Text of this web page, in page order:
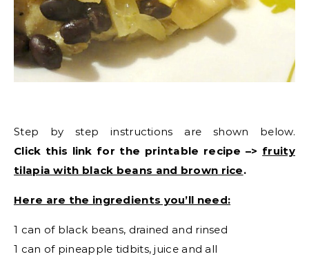
Step by step instructions are shown below.
Click this link for the printable recipe –> fruity
tilapia with black beans and brown rice.
Here are the ingredients you’ll need:
1 can of black beans, drained and rinsed
1 can of pineapple tidbits, juice and all